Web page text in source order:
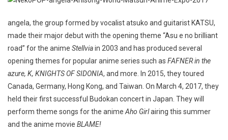
angela, the group formed by vocalist atsuko and guitarist KATSU,
made their major debut with the opening theme “Asu e no brilliant
road” for the anime Stellviain 2003 and has produced several
opening themes for popular anime series such as FAFNER in the
azure, K, KNIGHTS OF SIDONIA, and more. In 2015, they toured
Canada, Germany, Hong Kong, and Taiwan. On March 4, 2017, they
held their first successful Budokan concert in Japan. They will
perform theme songs for the anime Aho Girlairing this summer
and the anime movie BLAME!